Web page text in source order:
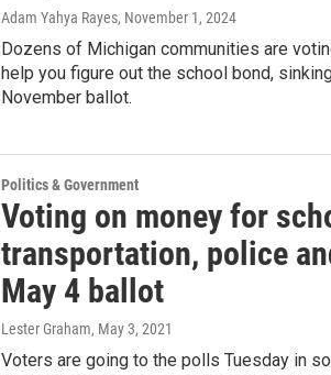
Adam Yahya Rayes, November 1, 2024
Dozens of Michigan communities are
help you figure out the school bond,
November ballot.
Politics & Government
Voting on money for
transportation, police
May 4 ballot
Lester Graham, May 3, 2021
Voters are going to the polls Tuesday in